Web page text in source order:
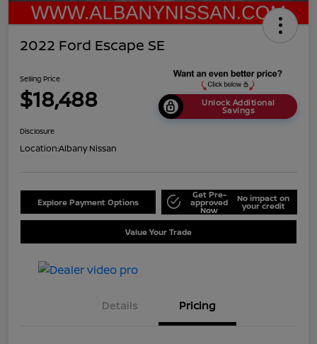
2022 Ford Escape SE
Selling Price
$18,488 Unlock Additional
Savings
Disclosure
Location:Albany Nissan
Explore Payment Options
Get Pre-
approved
Now
No impact on
your credit
Value Your Trade
Details Pricing